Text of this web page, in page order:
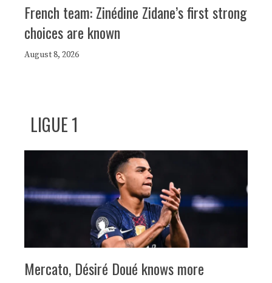
French team: Zinédine Zidane’s first strong
choices are known
August 8, 2026
LIGUE 1
Mercato, Désiré Doué knows more